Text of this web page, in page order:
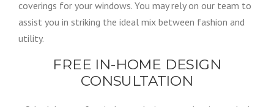
coverings for your windows. You may rely on our team to
assist you in striking the ideal mix between fashion and
utility.
FREE IN-HOME DESIGN
CONSULTATION